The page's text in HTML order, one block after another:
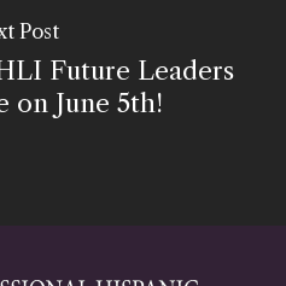
Post
Future Leaders
on June 5th!